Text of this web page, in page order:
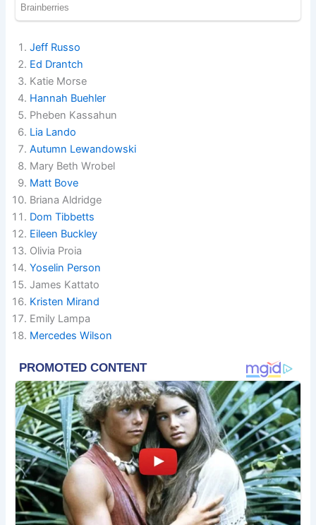
Jeff Russo
Ed Drantch
Katie Morse
Hannah Buehler
Pheben Kassahun
Lia Lando
Autumn Lewandowski
Mary Beth Wrobel
Matt Bove
Briana Aldridge
Dom Tibbetts
Eileen Buckley
Olivia Proia
Yoselin Person
James Kattato
Kristen Mirand
Emily Lampa
Mercedes Wilson